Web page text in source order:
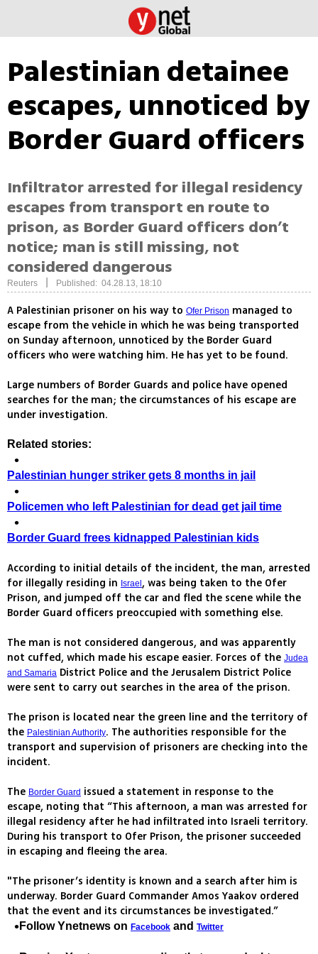
Palestinian detainee
escapes, unnoticed by
Border Guard officers
Infiltrator arrested for illegal residency
escapes from transport en route to
prison, as Border Guard officers don’t
notice; man is still missing, not
considered dangerous
Reuters Published: 04.28.13, 18:10
A Palestinian prisoner on his way to Ofer Prison managed to
escape from the vehicle in which he was being transported
on Sunday afternoon, unnoticed by the Border Guard
officers who were watching him. He has yet to be found.
Large numbers of Border Guards and police have opened
searches for the man; the circumstances of his escape are
under investigation.
Related stories:
Palestinian hunger striker gets 8 months in jail
Policemen who left Palestinian for dead get jail time
Border Guard frees kidnapped Palestinian kids
According to initial details of the incident, the man, arrested
for illegally residing in Israel , was being taken to the Ofer
Prison, and jumped off the car and fled the scene while the
Border Guard officers preoccupied with something else.
The man is not considered dangerous, and was apparently
not cuffed, which made his escape easier. Forces of the Judea
and Samaria District Police and the Jerusalem District Police
were sent to carry out searches in the area of the prison.
The prison is located near the green line and the territory of
the Palestinian Authority. The authorities responsible for the
transport and supervision of prisoners are checking into the
incident.
The Border Guard issued a statement in response to the
escape, noting that “This afternoon, a man was arrested for
illegal residency after he had infiltrated into Israeli territory.
During his transport to Ofer Prison, the prisoner succeeded
in escaping and fleeing the area.
"The prisoner’s identity is known and a search after him is
underway. Border Guard Commander Amos Yaakov ordered
that the event and its circumstances be investigated.”
Follow Ynetnews on Facebook and Twitter